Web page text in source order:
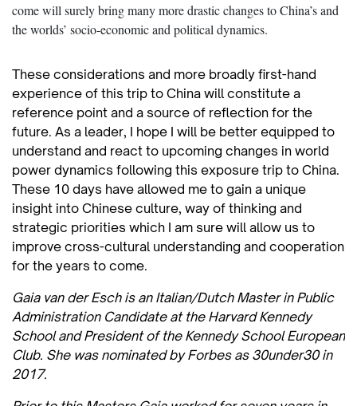
come will surely bring many more drastic changes to China’s and
the worlds’ socio-economic and political dynamics.
These considerations and more broadly first-hand
experience of this trip to China will constitute a
reference point and a source of reflection for the
future. As a leader, I hope I will be better equipped to
understand and react to upcoming changes in world
power dynamics following this exposure trip to China.
These 10 days have allowed me to gain a unique
insight into Chinese culture, way of thinking and
strategic priorities which I am sure will allow us to
improve cross-cultural understanding and cooperation
for the years to come.
Gaia van der Esch is an Italian/Dutch Master in Public
Administration Candidate at the Harvard Kennedy
School and President of the Kennedy School European
Club. She was nominated by Forbes as 30under30 in
2017.